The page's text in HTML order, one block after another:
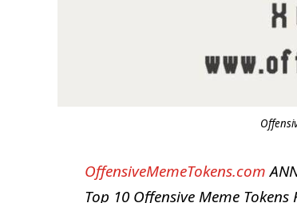
OffensiveMemeTokens.com
Top 10 Offensive Meme